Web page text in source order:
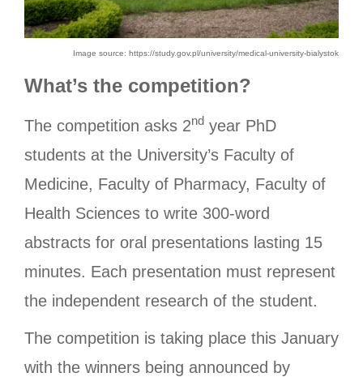
Image source: https://study.gov.pl/university/medical-university-bialystok
What’s the competition?
The competition asks 2nd year PhD
students at the University’s Faculty of
Medicine, Faculty of Pharmacy, Faculty of
Health Sciences to write 300-word
abstracts for oral presentations lasting 15
minutes. Each presentation must represent
the independent research of the student.
The competition is taking place this January
with the winners being announced by